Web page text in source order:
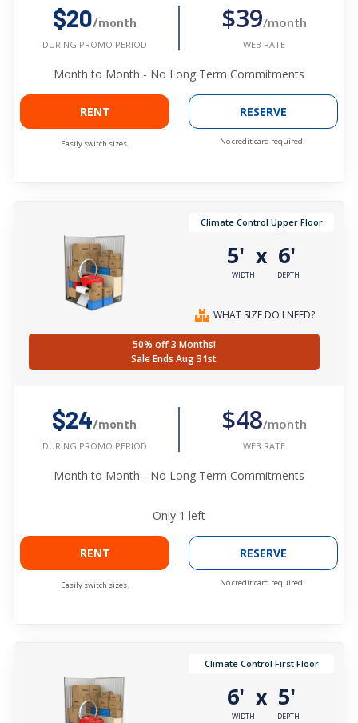
$20/month
DURING PROMO PERIOD
$39/month
WEB RATE
Month to Month - No Long Term Commitments
RENT
Easily switch sizes.
RESERVE
No credit card required.
Climate Control Upper Floor
5'
WIDTH
x 6'
DEPTH
WHAT SIZE DO I NEED?
50% off 3 Months!
Sale Ends Aug 31st
$24/month
DURING PROMO PERIOD
$48/month
WEB RATE
Month to Month - No Long Term Commitments
Only 1 left
RENT
Easily switch sizes.
RESERVE
No credit card required.
Climate Control First Floor
6'
WIDTH
x 5'
DEPTH